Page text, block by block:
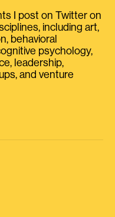
I post on Twitter on
including art,
behavioral
psychology,
leadership,
and venture